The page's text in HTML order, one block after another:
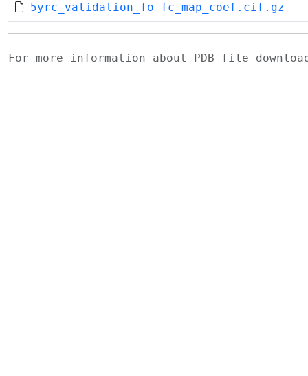
5yrc_validation_fo-fc_map_coef.cif.gz
For more information about PDB file